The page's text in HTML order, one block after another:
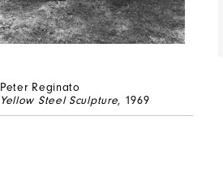
Peter Reginato
Yellow Steel Sculpture, 1969